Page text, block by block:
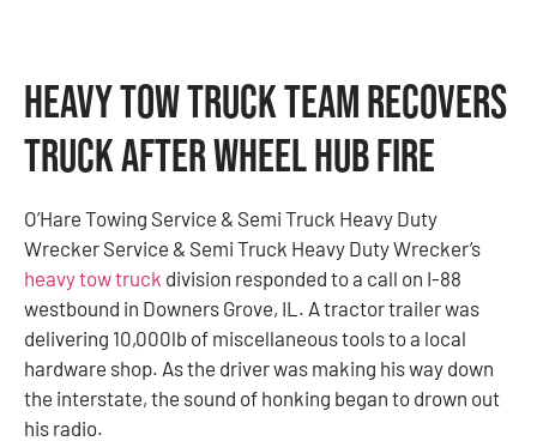
Heavy Tow Truck Team Recovers
Truck After Wheel Hub Fire
O’Hare Towing Service & Semi Truck Heavy Duty
Wrecker Service & Semi Truck Heavy Duty Wrecker’s
heavy tow truck division responded to a call on I-88
westbound in Downers Grove, IL. A tractor trailer was
delivering 10,000lb of miscellaneous tools to a local
hardware shop. As the driver was making his way down
the interstate, the sound of honking began to drown out
his radio.